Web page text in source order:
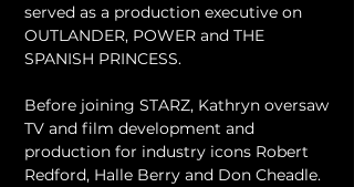
served as a production executive on
OUTLANDER, POWER and THE
SPANISH PRINCESS.
Before joining STARZ, Kathryn oversaw
TV and film development and
production for industry icons Robert
Redford, Halle Berry and Don Cheadle.